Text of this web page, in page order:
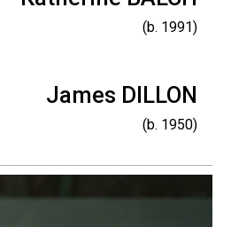
(b. 1991)
James DILLON
(b. 1950)